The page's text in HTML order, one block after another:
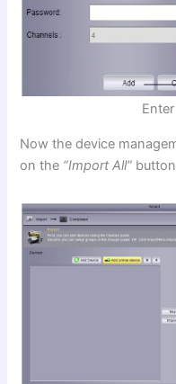
Now the device
on the “Import All”